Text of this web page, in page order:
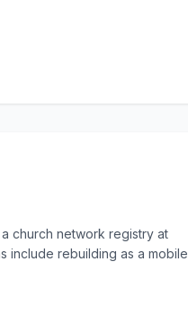
church network registry at
include rebuilding as a mobile